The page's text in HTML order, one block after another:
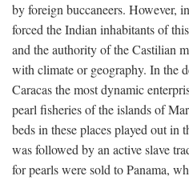
by foreign buccaneers. However,
forced the Indian inhabitants of
and the authority of the Castilian
with climate or geography. In the
Caracas the most dynamic
pearl fisheries of the islands of
beds in these places played out in
was followed by an active slave
for pearls were sold to Panama,